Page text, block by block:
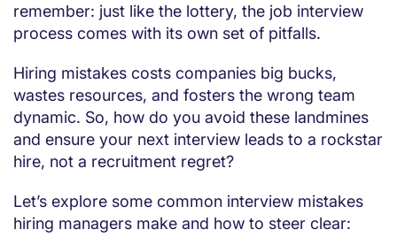
remember: just like the lottery, the job interview
process comes with its own set of pitfalls.
Hiring mistakes costs companies big bucks,
wastes resources, and fosters the wrong team
dynamic. So, how do you avoid these landmines
and ensure your next interview leads to a rockstar
hire, not a recruitment regret?
Let’s explore some common interview mistakes
hiring managers make and how to steer clear: